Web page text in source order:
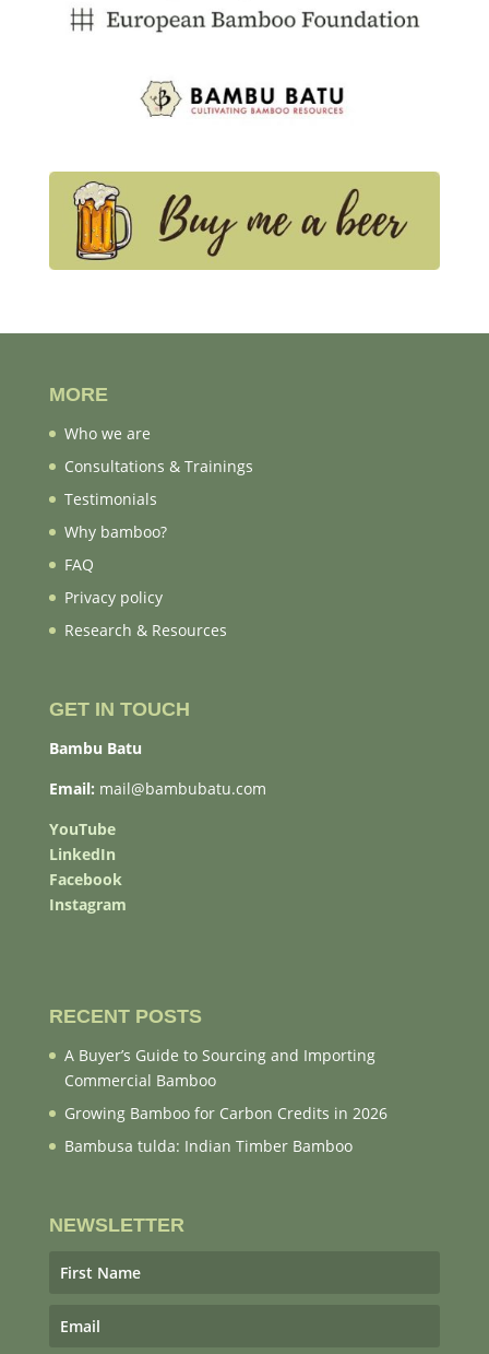
MORE
Who we are
Consultations & Trainings
Testimonials
Why bamboo?
FAQ
Privacy policy
Research & Resources
GET IN TOUCH
Bambu Batu
Email: mail@bambubatu.com
YouTube
LinkedIn
Facebook
Instagram
RECENT POSTS
A Buyer’s Guide to Sourcing and Importing
Commercial Bamboo
Growing Bamboo for Carbon Credits in 2026
Bambusa tulda: Indian Timber Bamboo
NEWSLETTER